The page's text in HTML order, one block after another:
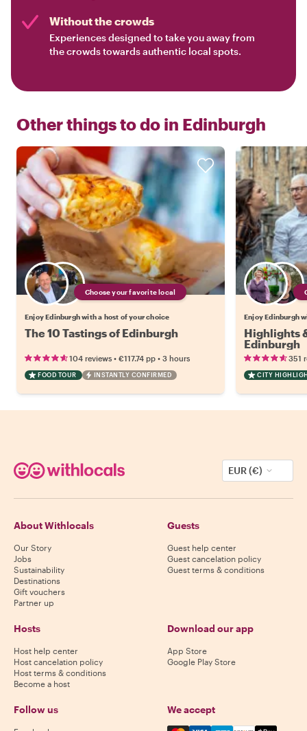
Without the crowds
Experiences designed to take you away from
the crowds towards authentic local spots.
Other things to do in Edinburgh
Choose your favorite local
Enjoy Edinburgh with a host of your choice
The 10 Tastings of Edinburgh
104 reviews • €117.74 pp • 3 hours
FOOD TOUR INSTANTLY CONFIRMED
Enjoy Edinburgh
Highlights
Edinburgh
351
CITY
EUR (€)
About Withlocals
Our Story
Jobs
Sustainability
Destinations
Gift vouchers
Partner up
Guests
Guest help center
Guest cancelation policy
Guest terms & conditions
Hosts
Host help center
Host cancelation policy
Host terms & conditions
Become a host
Download our app
App Store
Google Play Store
Follow us We accept